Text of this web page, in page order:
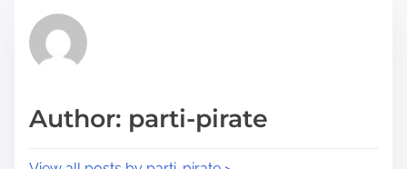
h
p
s
r
e
tAuthor: parti-pirate